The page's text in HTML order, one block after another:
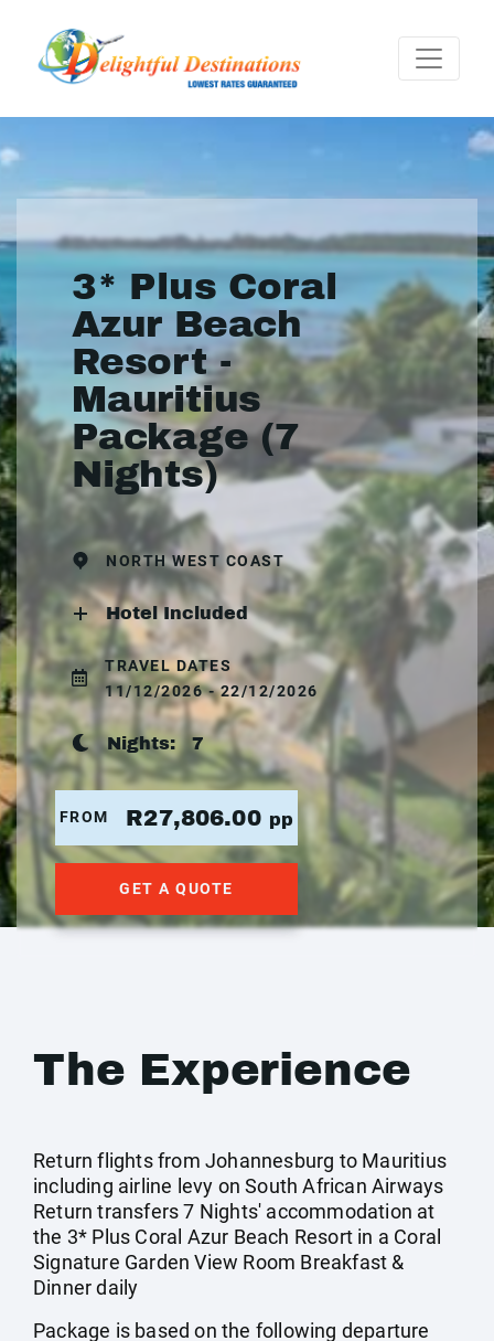
3* Plus Coral
Azur Beach
Resort -
Mauritius
Package (7
Nights)
NORTH WEST COAST
Hotel Included
TRAVEL DATES
11/12/2026 - 22/12/2026
Nights: 7
FROM R27,806.00 pp
GET A QUOTE
The Experience
Return flights from Johannesburg to Mauritius
including airline levy on South African Airways
Return transfers 7 Nights' accommodation at
the 3* Plus Coral Azur Beach Resort in a Coral
Signature Garden View Room Breakfast &
Dinner daily
Package is based on the following departure